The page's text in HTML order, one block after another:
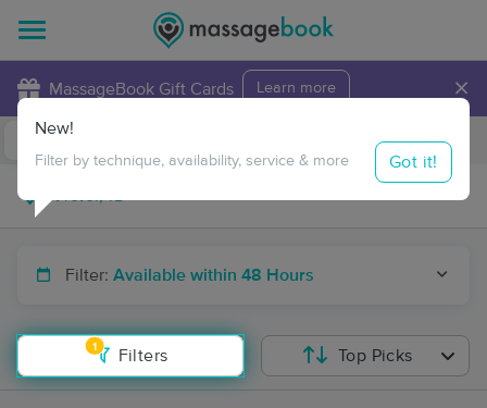
MassageBook Gift Cards Learn more ×
Travel to me
Filter: Available within 48 Hours
1
Filters
New!
Filter by technique, availability, service & more Got it!
Top Picks